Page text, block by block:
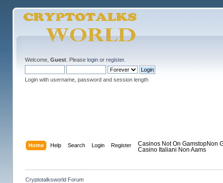
Welcome, Guest. Please loginor register.
Login with username, password and session length
Home Help Search Login Register Casinos Not On GamstopNon
Casino Italiani Non Aams
Cryptotalksworld Forum